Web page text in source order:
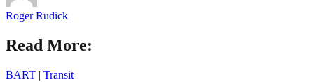
Roger Rudick
Read More:
BART | Transit